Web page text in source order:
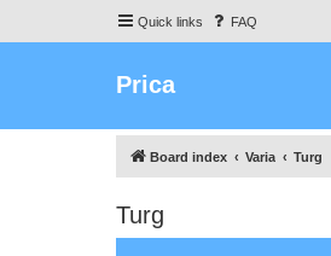
Quick links FAQ
Prica
Board index Varia Turg
Turg